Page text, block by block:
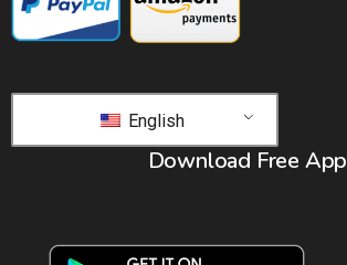
English
Download Free App